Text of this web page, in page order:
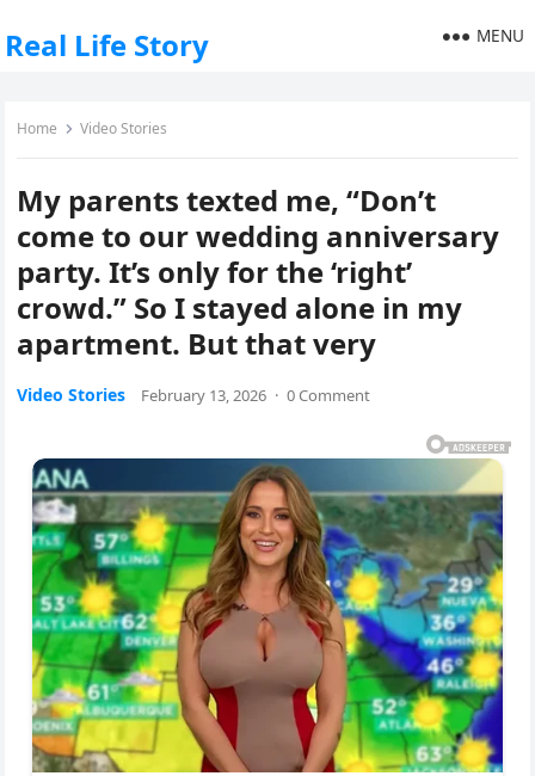
Real Life Story MENU
Home Video Stories
My parents texted me, “Don’t
come to our wedding anniversary
party. It’s only for the ‘right’
crowd.” So I stayed alone in my
apartment. But that very
Video Stories February 13, 2026 · 0 Comment